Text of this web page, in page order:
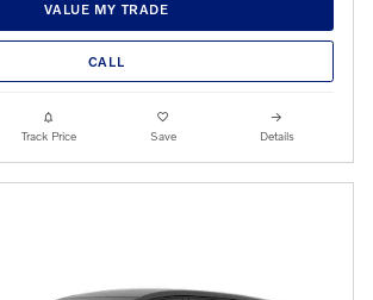
VALUE MY TRADE
CALL
Track Price Save Details